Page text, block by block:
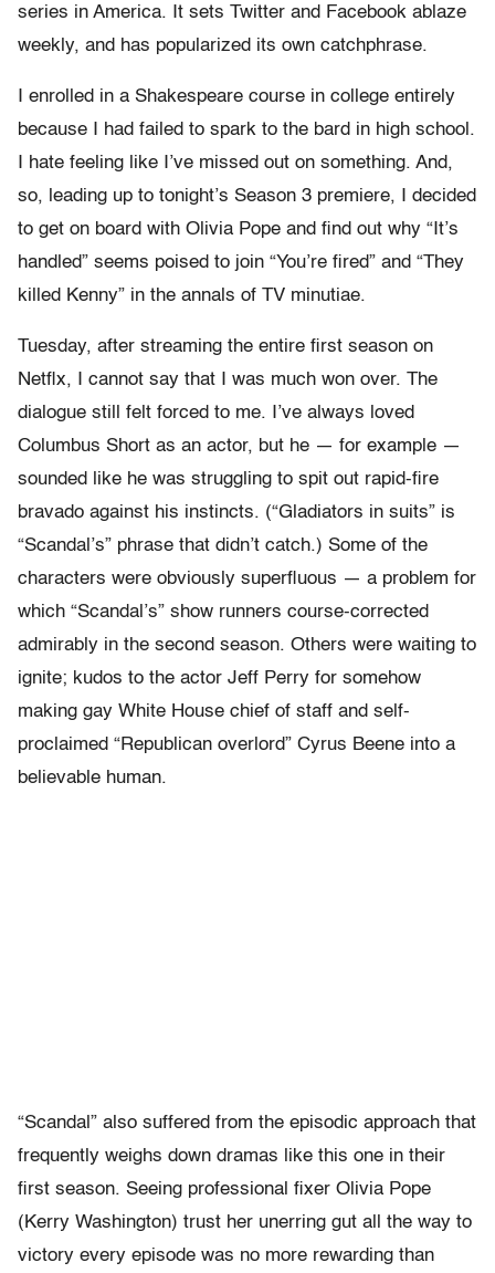
series in America. It sets Twitter and Facebook ablaze
weekly, and has popularized its own catchphrase.
I enrolled in a Shakespeare course in college entirely
because I had failed to spark to the bard in high school.
I hate feeling like I’ve missed out on something. And,
so, leading up to tonight’s Season 3 premiere, I decided
to get on board with Olivia Pope and find out why “It’s
handled” seems poised to join “You’re fired” and “They
killed Kenny” in the annals of TV minutiae.
Tuesday, after streaming the entire first season on
Netflx, I cannot say that I was much won over. The
dialogue still felt forced to me. I’ve always loved
Columbus Short as an actor, but he — for example —
sounded like he was struggling to spit out rapid-fire
bravado against his instincts. (“Gladiators in suits” is
“Scandal’s” phrase that didn’t catch.) Some of the
characters were obviously superfluous — a problem for
which “Scandal’s” show runners course-corrected
admirably in the second season. Others were waiting to
ignite; kudos to the actor Jeff Perry for somehow
making gay White House chief of staff and self-
proclaimed “Republican overlord” Cyrus Beene into a
believable human.
“Scandal” also suffered from the episodic approach that
frequently weighs down dramas like this one in their
first season. Seeing professional fixer Olivia Pope
(Kerry Washington) trust her unerring gut all the way to
victory every episode was no more rewarding than